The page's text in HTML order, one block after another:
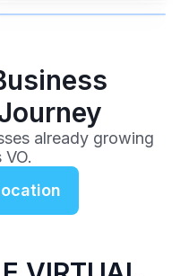
already growing